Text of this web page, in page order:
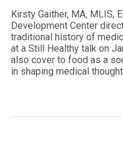
Kirsty Gaither, MA, MLIS,
Development Center
traditional history of
at a Still Healthy talk on
also cover to food as a
in shaping medical